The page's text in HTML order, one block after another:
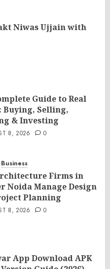
Niwas Ujjain with
Guide to Real
Buying, Selling,
& Investing
8, 2026 0
Business
Firms in
Noida Manage Design
Planning
8, 2026 0
App Download APK